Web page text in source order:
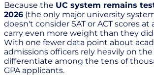
Because the UC system remains
2026 (the only major university
doesn't consider SAT or ACT scores at
carry even more weight than they
With one fewer data point about
admissions officers rely heavily on the
differentiate among the tens of
GPA applicants.